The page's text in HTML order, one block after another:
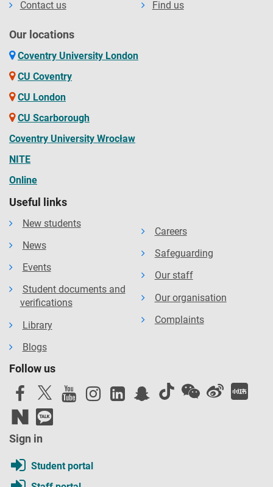
Contact us
Find us
Our locations
Coventry University London
CU Coventry
CU London
CU Scarborough
Coventry University Wrocław
NITE
Online
Useful links
New students
News
Events
Student documents and
verifications
Library
Blogs
Careers
Safeguarding
Our staff
Our organisation
Complaints
Follow us
Sign in
Student portal